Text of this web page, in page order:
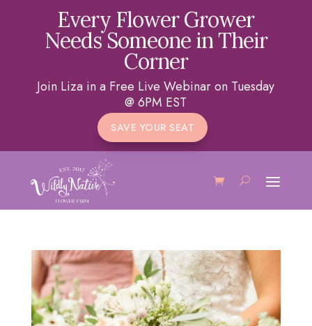
Every Flower Grower
Needs Someone in Their
Corner
Join Liza in a Free Live Webinar on Tuesday
@ 6PM EST
SAVE YOUR SEAT